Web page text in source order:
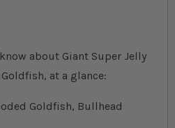
about Giant Super Jelly
at a glance:
Goldfish, Bullhead